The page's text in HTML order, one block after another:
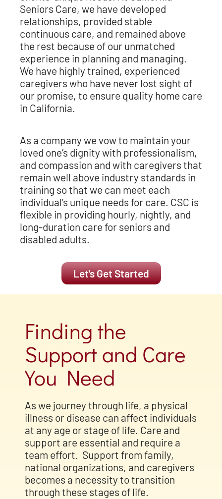
Seniors Care, we have developed
relationships, provided stable
continuous care, and remained above
the rest because of our unmatched
experience in planning and managing.
We have highly trained, experienced
caregivers who have never lost sight of
our promise, to ensure quality home care
in California.
As a company we vow to maintain your
loved one’s dignity with professionalism,
and compassion and with caregivers that
remain well above industry standards in
training so that we can meet each
individual’s unique needs for care. CSC is
flexible in providing hourly, nightly, and
long-duration care for seniors and
disabled adults.
Let's Get Started
Finding the
Support and Care
You Need
As we journey through life, a physical
illness or disease can affect individuals
at any age or stage of life. Care and
support are essential and require a
team effort. Support from family,
national organizations, and caregivers
becomes a necessity to transition
through these stages of life.